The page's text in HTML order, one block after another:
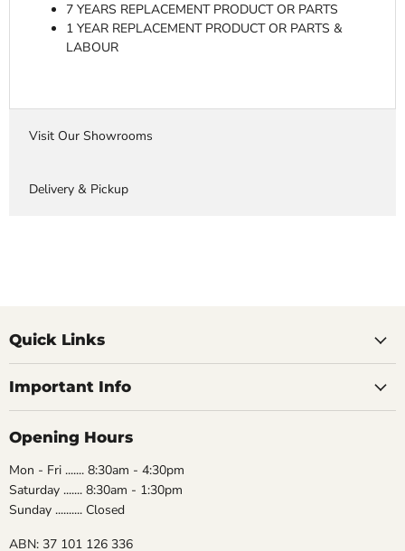
7 YEARS REPLACEMENT PRODUCT OR PARTS
1 YEAR REPLACEMENT PRODUCT OR PARTS &
LABOUR
Visit Our Showrooms
Delivery & Pickup
Quick Links
Important Info
Opening Hours
Mon - Fri ....... 8:30am - 4:30pm
Saturday ....... 8:30am - 1:30pm
Sunday .......... Closed
ABN: 37 101 126 336